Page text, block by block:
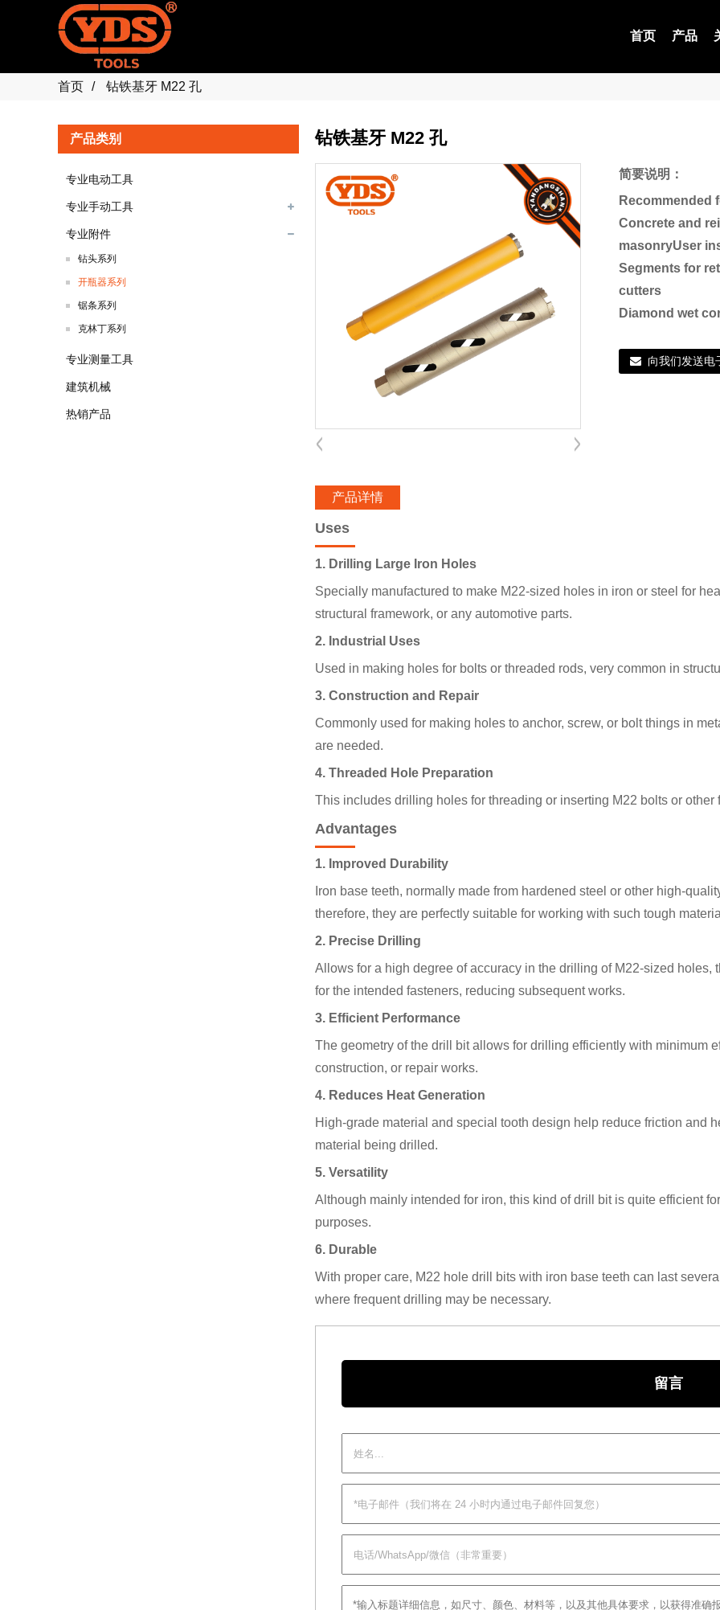
首页 产品
首页 钻铁基牙 M22 孔
产品类别
专业电动工具
专业手动工具
专业附件
钻头系列
开瓶器系列
锯条系列
克林丁系列
专业测量工具
建筑机械
热销产品
钻铁基牙 M22 孔
简要说明：
Recommended
Concrete and
masonryUser
Segments for
cutters
Diamond wet
向我们发送电
产品详情
Uses
1. Drilling Large Iron Holes
Specially manufactured to make M22-sized holes in iron or steel for
structural framework, or any automotive parts.
2. Industrial Uses
Used in making holes for bolts or threaded rods, very common in
3. Construction and Repair
Commonly used for making holes to anchor, screw, or bolt things in
are needed.
4. Threaded Hole Preparation
This includes drilling holes for threading or inserting M22 bolts or other
Advantages
1. Improved Durability
Iron base teeth, normally made from hardened steel or other high-
therefore, they are perfectly suitable for working with such tough
2. Precise Drilling
Allows for a high degree of accuracy in the drilling of M22-sized
for the intended fasteners, reducing subsequent works.
3. Efficient Performance
The geometry of the drill bit allows for drilling efficiently with minimum
construction, or repair works.
4. Reduces Heat Generation
High-grade material and special tooth design help reduce friction and
material being drilled.
5. Versatility
Although mainly intended for iron, this kind of drill bit is quite efficient
purposes.
6. Durable
With proper care, M22 hole drill bits with iron base teeth can last
where frequent drilling may be necessary.
留言